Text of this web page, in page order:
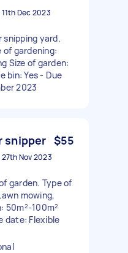
11th Dec 2023
snipping yard.
of gardening:
Size of garden:
bin: Yes - Due
2023
snipper $55
27th Nov 2023
garden. Type of
mowing,
50m²-100m²
date: Flexible